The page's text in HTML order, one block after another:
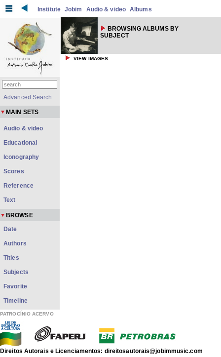
Institute Jobim Audio & video Albums
BROWSING ALBUMS BY
SUBJECT
VIEW IMAGES
Advanced Search
MAIN SETS
Audio & video
Educational
Iconography
Scores
Reference
Text
BROWSE
Date
Authors
Titles
Subjects
Favorite
Timeline
PATROCÍNIO ACERVO
Direitos Autorais e Licenciamentos: direitosautorais@jobimmusic.com